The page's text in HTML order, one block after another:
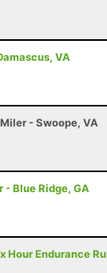
VA
- Swoope, VA
- Blue Ridge, GA
Hour Endurance